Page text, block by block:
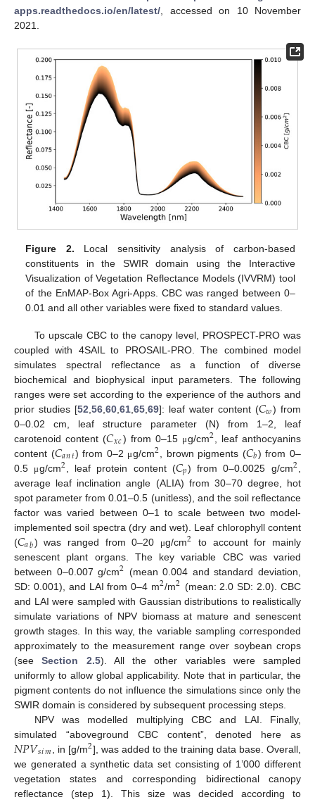
apps.readthedocs.io/en/latest/ , accessed on 10 November
2021.
Figure 2. Local sensitivity analysis of carbon-based
constituents in the SWIR domain using the Interactive
Visualization of Vegetation Reflectance Models (IVVRM) tool
of the EnMAP-Box Agri-Apps. CBC was ranged between 0–
0.01 and all other variables were fixed to standard values.
To upscale CBC to the canopy level, PROSPECT-PRO was
coupled with 4SAIL to PROSAIL-PRO. The combined model
simulates spectral reflectance as a function of diverse
biochemical and biophysical input parameters. The following
ranges were set according to the experience of the authors and
prior studies [52 56 60 61 65 69]: leaf water content (𝐶𝑤) from
0–0.02 cm, leaf structure parameter (N) from 1–2, leaf
carotenoid content (𝐶𝑥𝑐) from 0–15 μg/cm2 , leaf anthocyanins
content (𝐶𝑎𝑛𝑡) from 0–2 μg/cm2 , brown pigments (𝐶𝑏) from 0–
0.5
μg/cm2 , leaf protein content (𝐶𝑝) from 0–0.0025 g/cm2
average leaf inclination angle (ALIA) from 30–70 degree, hot
spot parameter from 0.01–0.5 (unitless), and the soil reflectance
factor was varied between 0–1 to scale between two model-
implemented soil spectra (dry and wet). Leaf chlorophyll content
(𝐶𝑎𝑏) was ranged from 0–20 μg/cm2 to account for mainly
senescent plant organs. The key variable CBC was varied
between 0–0.007 g/cm2 (mean 0.004 and standard deviation,
SD: 0.001), and LAI from 0–4 m2/m2 (mean: 2.0 SD: 2.0). CBC
and LAI were sampled with Gaussian distributions to realistically
simulate variations of NPV biomass at mature and senescent
growth stages. In this way, the variable sampling corresponded
approximately to the measurement range over soybean crops
(seeSection 2.5). All the other variables were sampled
uniformly to allow global applicability. Note that in particular, the
pigment contents do not influence the simulations since only the
SWIR domain is considered by subsequent processing steps.
NPV was modelled multiplying CBC and LAI. Finally,
simulated “aboveground CBC content”, denoted here as
𝑁𝑃𝑉𝑠𝑖𝑚 , in [g/m2], was added to the training data base. Overall,
we generated a synthetic data set consisting of 1’000 different
vegetation states and corresponding bidirectional canopy
reflectance (step 1). This size was decided according to